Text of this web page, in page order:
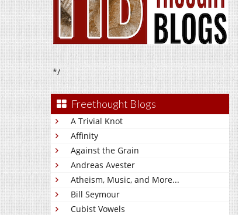
*/
Freethought Blogs
A Trivial Knot
Affinity
Against the Grain
Andreas Avester
Atheism, Music, and More...
Bill Seymour
Cubist Vowels